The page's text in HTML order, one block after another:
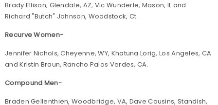
Brady Ellison, Glendale, AZ, Vic Wunderle, Mason, IL and
Richard "Butch" Johnson, Woodstock, Ct.
Recurve Women-
Jennifer Nichols, Cheyenne, WY, Khatuna Lorig, Los Angeles, CA
and Kristin Braun, Rancho Palos Verdes, CA.
Compound Men-
Braden Gellenthien, Woodbridge, VA, Dave Cousins, Standish,